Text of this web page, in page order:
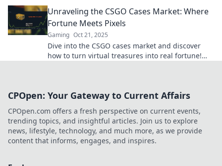
Unraveling the CSGO Cases Market: Where
Fortune Meets Pixels
Gaming Oct 21, 2025
Dive into the CSGO cases market and discover
how to turn virtual treasures into real fortune!
CPOpen: Your Gateway to Current Affairs
CPOpen.com offers a fresh perspective on current events,
trending topics, and insightful articles. Join us to explore
news, lifestyle, technology, and much more, as we provide
content that informs, engages, and inspires.